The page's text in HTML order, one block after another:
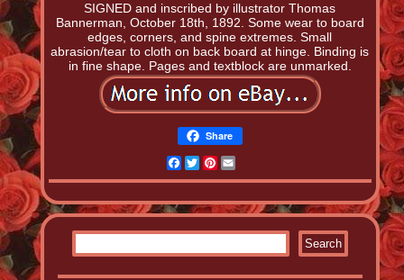
SIGNED and inscribed by illustrator Thomas
Bannerman, October 18th, 1892. Some wear to board
edges, corners, and spine extremes. Small
abrasion/tear to cloth on back board at hinge. Binding is
in fine shape. Pages and textblock are unmarked.
Share
Facebook
TwitterPinterest